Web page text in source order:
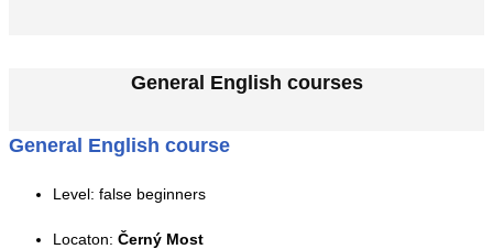
General English courses
General English course
Level: false beginners
Locaton: Černý Most